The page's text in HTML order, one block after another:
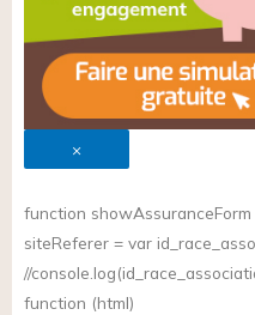
×
function
siteReferer = var
//
function (html)